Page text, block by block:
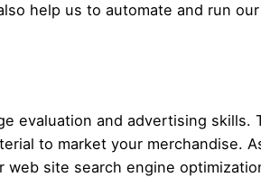
help us to automate and run
evaluation and advertising skills.
to market your merchandise.
site search engine